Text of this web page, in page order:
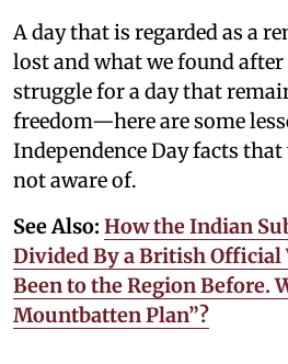
A day that is regarded as a
lost and what we found
struggle for a day that
freedom—here are some
Independence Day facts
not aware of.
See Also: How the Indian
Divided By a British Official
Been to the Region Before.
Mountbatten Plan”?